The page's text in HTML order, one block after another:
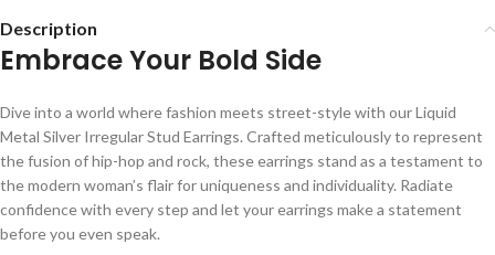
Description
Embrace Your Bold Side
Dive into a world where fashion meets street-style with our Liquid
Metal Silver Irregular Stud Earrings. Crafted meticulously to represent
the fusion of hip-hop and rock, these earrings stand as a testament to
the modern woman’s flair for uniqueness and individuality. Radiate
confidence with every step and let your earrings make a statement
before you even speak.